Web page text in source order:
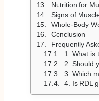
Nutrition for
Signs of
Whole-Body
Conclusion
Frequently
1. What is
2. Should
3. Which
4. Is RDL